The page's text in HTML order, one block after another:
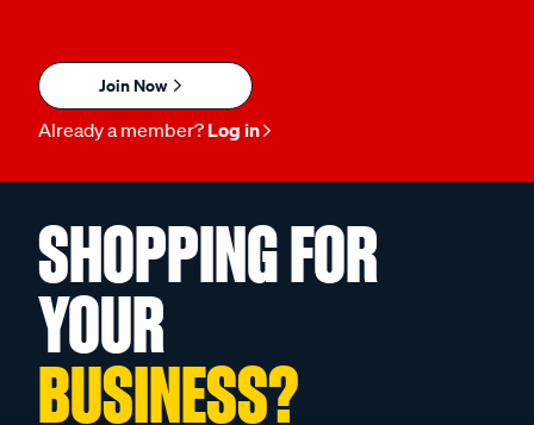
Join Now
Already a member? Log in
SHOPPING FOR
YOUR
BUSINESS?